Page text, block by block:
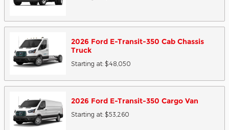
2026 Ford E-Transit-350 Cab Chassis
Truck
Starting at: $48,050
2026 Ford E-Transit-350 Cargo Van
Starting at: $53,260